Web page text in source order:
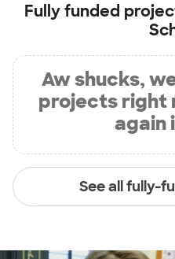
Fully funded
Aw shucks,
projects right
again
See all fully-